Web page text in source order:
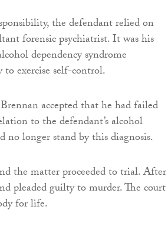
the defendant relied on
forensic psychiatrist. It was his
dependency syndrome
exercise self-control.
accepted that he had failed
to the defendant’s alcohol
no longer stand by this diagnosis.
the matter proceeded to trial. After
pleaded guilty to murder. The court
for life.